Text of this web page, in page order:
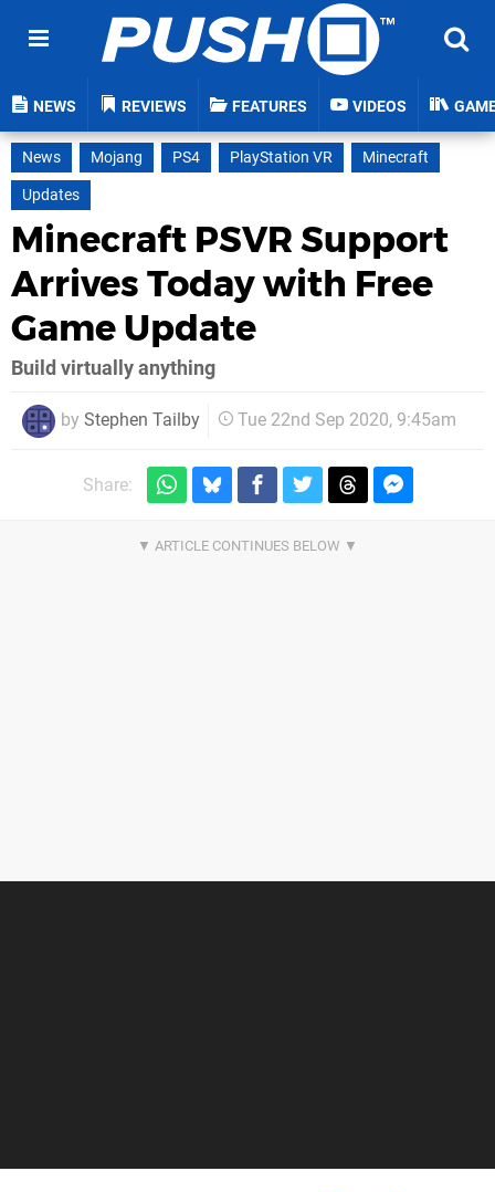
NEWS REVIEWS FEATURES VIDEOS
News Mojang PS4 PlayStation VR
Minecraft
Updates
Minecraft PSVR Support
Arrives Today with Free
Game Update
Build virtually anything
by Stephen Tailby Tue 22nd Sep 2020, 9:45am
Share: